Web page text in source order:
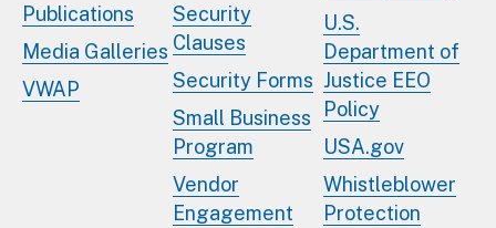
Publications
Media Galleries
VWAP
Security
Clauses
Security Forms
Small Business
Program
Vendor
Engagement
U.S.
Department of
Justice EEO
Policy
USA.gov
Whistleblower
Protection